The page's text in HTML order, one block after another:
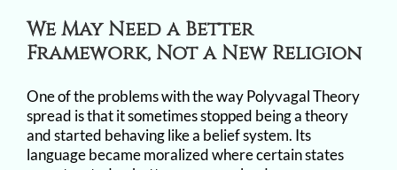
We May Need a Better
Framework, Not a New Religion
One of the problems with the way Polyvagal Theory
spread is that it sometimes stopped being a theory
and started behaving like a belief system. Its
language became moralized where certain states